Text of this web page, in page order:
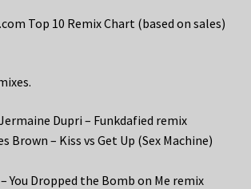
Top 10 Remix Chart (based on sales)
Dupri – Funkdafied remix
Brown – Kiss vs Get Up (Sex Machine)
You Dropped the Bomb on Me remix